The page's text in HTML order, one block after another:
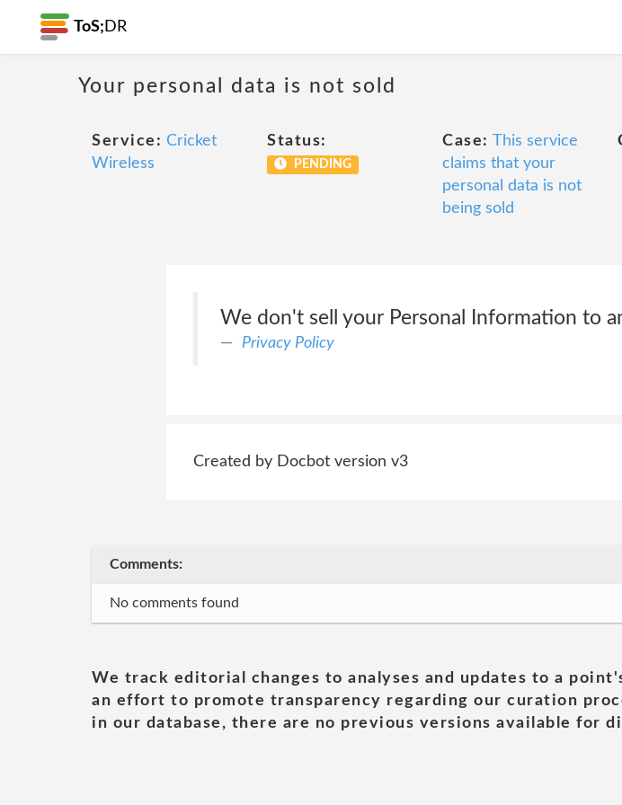
ToS; DR
Your personal data is not sold
Service: Cricket
Wireless
Status:
PENDING
Case: This service
claims that your
personal data is not
being sold
We don't sell your Personal Information to
Privacy Policy
Created by Docbot version v3
Comments:
No comments found
We track editorial changes to analyses and updates to a
an effort to promote transparency regarding our curation
in our database, there are no previous versions available for